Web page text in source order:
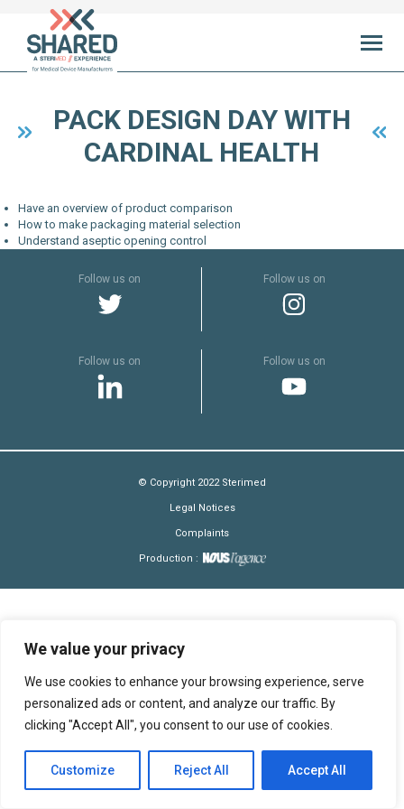
We value your privacy
We use cookies to enhance your browsing experience, serve
personalized ads or content, and analyze our traffic. By
clicking "Accept All", you consent to our use of cookies.
Customize Reject All Accept All
PACK DESIGN DAY WITH
CARDINAL HEALTH
Have an overview of product comparison
How to make packaging material selection
Understand aseptic opening control
Follow us on Follow us on
Follow us on Follow us on
© Copyright 2022 Sterimed
Legal Notices
Complaints
Production :